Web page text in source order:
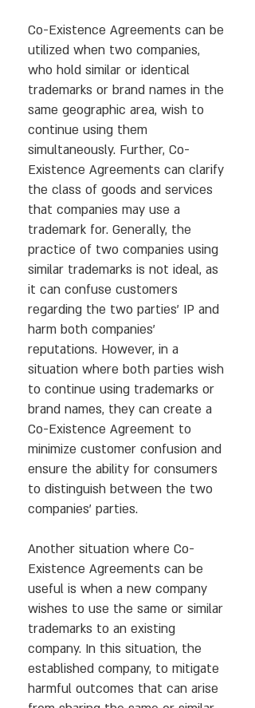
Co-Existence Agreements can be
utilized when two companies,
who hold similar or identical
trademarks or brand names in the
same geographic area, wish to
continue using them
simultaneously. Further, Co-
Existence Agreements can clarify
the class of goods and services
that companies may use a
trademark for. Generally, the
practice of two companies using
similar trademarks is not ideal, as
it can confuse customers
regarding the two parties’ IP and
harm both companies’
reputations. However, in a
situation where both parties wish
to continue using trademarks or
brand names, they can create a
Co-Existence Agreement to
minimize customer confusion and
ensure the ability for consumers
to distinguish between the two
companies’ parties.
Another situation where Co-
Existence Agreements can be
useful is when a new company
wishes to use the same or similar
trademarks to an existing
company. In this situation, the
established company, to mitigate
harmful outcomes that can arise